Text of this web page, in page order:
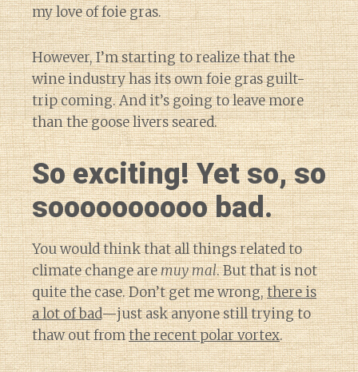
my love of foie gras.
However, I’m starting to realize that the
wine industry has its own foie gras guilt-
trip coming. And it’s going to leave more
than the goose livers seared.
So exciting! Yet so, so
soooooooooo bad.
You would think that all things related to
climate change aremuy mal. But that is not
quite the case. Don’t get me wrong,there is
a lot of bad—just ask anyone still trying to
thaw out fromthe recent polar vortex.